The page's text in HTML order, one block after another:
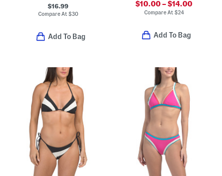
$16.99
Compare At $30
Add To Bag
$10.00 – $14.00
Compare At $24
Add To Bag